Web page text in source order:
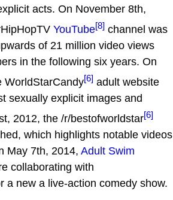
acts. On November 8th,
YouTube[8] channel was
of 21 million video views
in the following six years. On
WorldStarCandy[6] adult website
sexually explicit images and
2012, the /r/bestofworldstar[6]
which highlights notable videos
May 7th, 2014, Adult Swim
collaborating with
a new a live-action comedy show.